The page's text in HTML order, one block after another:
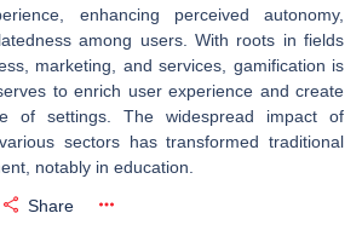
enhancing perceived autonomy,
among users. With roots in fields
marketing, and services, gamification is
to enrich user experience and create
of settings. The widespread impact of
sectors has transformed traditional
notably in education.
Share